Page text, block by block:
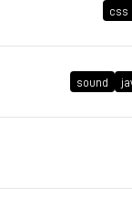
css
sound